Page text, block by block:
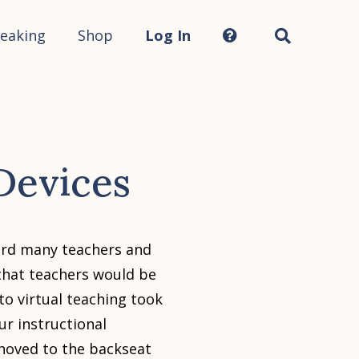
Shop Log In site...
many teachers and
teachers would be
virtual teaching took
instructional
to the backseat